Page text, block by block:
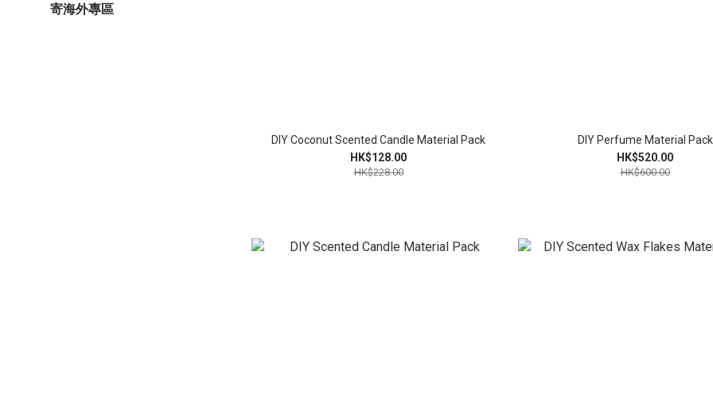
寄海外專區
DIY Coconut Scented Candle Material Pack
HK$128.00
HK$228.00
DIY Perfume Material Pack
HK$520.00
HK$600.00